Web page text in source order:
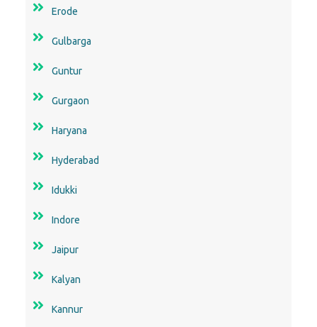
Erode
Gulbarga
Guntur
Gurgaon
Haryana
Hyderabad
Idukki
Indore
Jaipur
Kalyan
Kannur